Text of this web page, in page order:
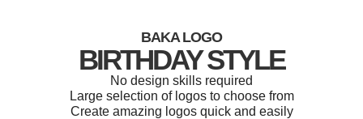
BAKA LOGO
BIRTHDAY STYLE
No design skills required
Large selection of logos to choose from
Create amazing logos quick and easily